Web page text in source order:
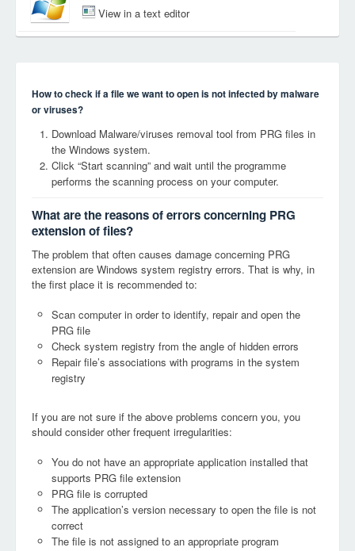
View in a text editor
How to check if a file we want to open is not infected by malware
or viruses?
Download Malware/viruses removal tool from PRG files in
the Windows system.
Click “Start scanning” and wait until the programme
performs the scanning process on your computer.
What are the reasons of errors concerning PRG
extension of files?
The problem that often causes damage concerning PRG
extension are Windows system registry errors. That is why, in
the first place it is recommended to:
Scan computer in order to identify, repair and open the
PRG file
Check system registry from the angle of hidden errors
Repair file’s associations with programs in the system
registry
If you are not sure if the above problems concern you, you
should consider other frequent irregularities:
You do not have an appropriate application installed that
supports PRG file extension
PRG file is corrupted
The application’s version necessary to open the file is not
correct
The file is not assigned to an appropriate program